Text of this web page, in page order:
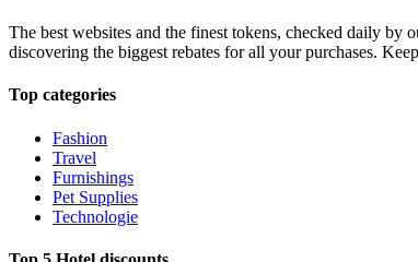
The best websites and the finest tokens, checked daily by
discovering the biggest rebates for all your purchases.
Top categories
Fashion
Travel
Furnishings
Pet Supplies
Technologie